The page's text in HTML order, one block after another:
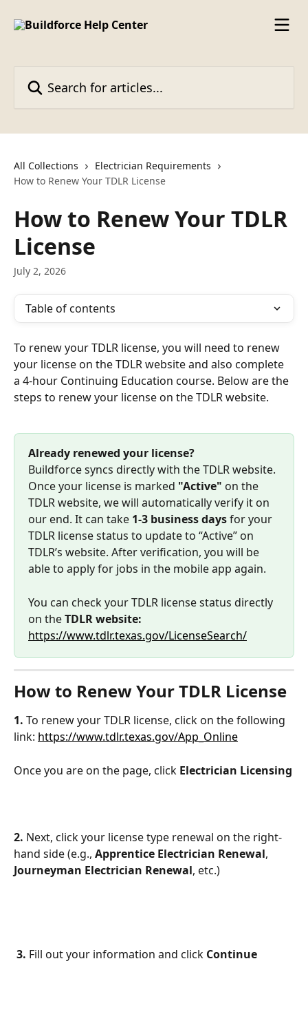
All Collections
Electrician Requirements
How to Renew Your TDLR License
How to Renew Your TDLR
License
July 2, 2026
Table of contents
To renew your TDLR license, you will need to renew
your license on the TDLR website and also complete
a 4-hour Continuing Education course. Below are the
steps to renew your license on the TDLR website.
Already renewed your license?
Buildforce syncs directly with the TDLR website.
Once your license is marked "Active" on the
TDLR website, we will automatically verify it on
our end. It can take 1-3 business days for your
TDLR license status to update to “Active” on
TDLR’s website. After verification, you will be
able to apply for jobs in the mobile app again.
You can check your TDLR license status directly
on the TDLR website:
https://www.tdlr.texas.gov/LicenseSearch/
How to Renew Your TDLR License
1. To renew your TDLR license, click on the following
link: https://www.tdlr.texas.gov/App_Online
Once you are on the page, click Electrician Licensing
2. Next, click your license type renewal on the right-
hand side (e.g., Apprentice Electrician Renewal,
Journeyman Electrician Renewal, etc.)
3. Fill out your information and click Continue